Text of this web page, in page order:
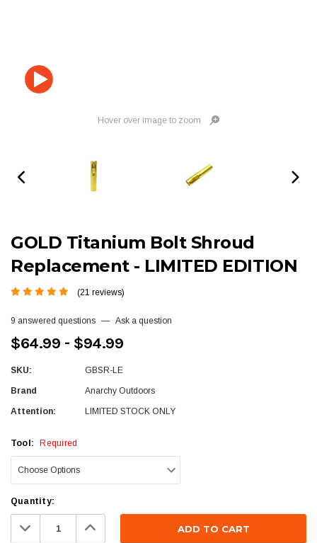
Hover over image to zoom
GOLD Titanium Bolt Shroud
Replacement - LIMITED EDITION
(21 reviews)
9 answered questions — Ask a question
$64.99 - $94.99
SKU: GBSR-LE
Brand Anarchy Outdoors
Attention: LIMITED STOCK ONLY
Tool: Required
Current
Stock:
Quantity:
Decrease
Quantity: Increase
Quantity: